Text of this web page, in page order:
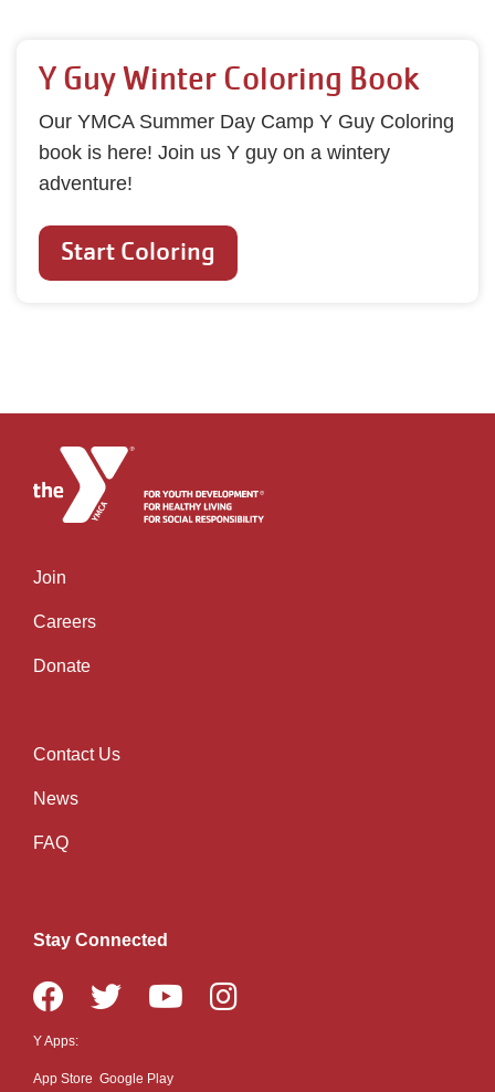
Y Guy Winter Coloring Book
Our YMCA Summer Day Camp Y Guy Coloring
book is here! Join us Y guy on a wintery
adventure!
Start Coloring
Left
Join
Careers
Donate
Right
Contact Us
News
FAQ
Stay Connected
Y Apps:
App Store Google Play